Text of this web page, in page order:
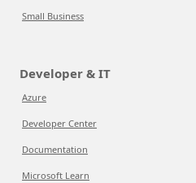
Small Business
Developer & IT
Azure
Developer Center
Documentation
Microsoft Learn